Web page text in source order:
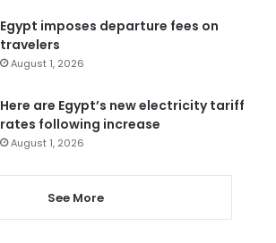
Egypt imposes departure fees on
travelers
August 1, 2026
Here are Egypt’s new electricity tariff
rates following increase
August 1, 2026
See More